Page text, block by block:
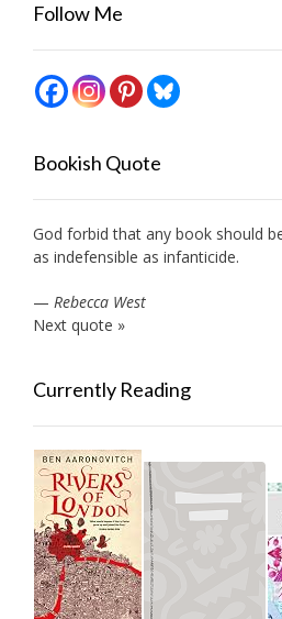
Follow Me
Bookish Quote
God forbid that any book should
as indefensible as infanticide.
— Rebecca West
Next quote »
Currently Reading